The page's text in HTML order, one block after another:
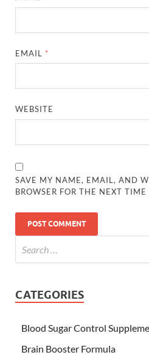
EMAIL *
WEBSITE
SAVE MY NAME, EMAIL, AND
BROWSER FOR THE NEXT
CATEGORIES
Blood Sugar Control
Brain Booster Formula